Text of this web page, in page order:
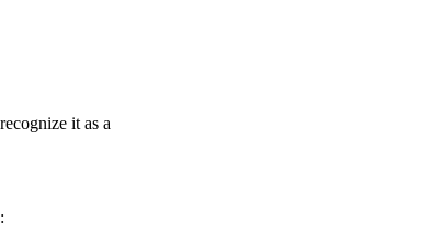
it as a